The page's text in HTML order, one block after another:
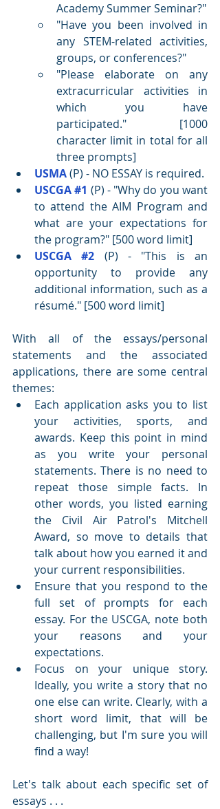
Academy Summer Seminar?"
"Have you been involved in
any STEM-related activities,
groups, or conferences?"
"Please elaborate on any
extracurricular activities in
which you have
participated." [1000
character limit in total for all
three prompts]
USMA (P) - NO ESSAY is required.
USCGA#1 (P) - "Why do you want
to attend the AIM Program and
what are your expectations for
the program?" [500 word limit]
USCGA #2 (P) - "This is an
opportunity to provide any
résumé." [500 word limit]
With all of the essays/personal
statements and the associated
applications, there are some central
themes:
Each application asks you to list
your activities, sports, and
awards. Keep this point in mind
as you write your personal
statements. There is no need to
repeat those simple facts. In
other words, you listed earning
the Civil Air Patrol's Mitchell
Award, so move to details that
talk about how you earned it and
your current responsibilities.
Ensure that you respond to the
full set of prompts for each
essay. For the USCGA, note both
your reasons and your
expectations.
Focus on your unique story.
Ideally, you write a story that no
one else can write. Clearly, with a
short word limit, that will be
challenging, but I'm sure you will
find a way!
Let's talk about each specific set of
essays . . .